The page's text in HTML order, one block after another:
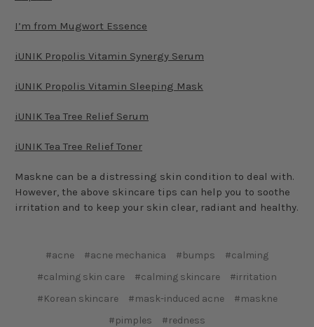
I’m from Mugwort Essence
iUNIK Propolis Vitamin Synergy Serum
iUNIK Propolis Vitamin Sleeping Mask
iUNIK Tea Tree Relief Serum
iUNIK Tea Tree Relief Toner
Maskne can be a distressing skin condition to deal with.
However, the above skincare tips can help you to soothe
irritation and to keep your skin clear, radiant and healthy.
#acne #acne mechanica #bumps
#calming
#calming skin care
#calming skincare
#irritation
#Korean skincare
#mask-induced acne
#maskne
#pimples
#redness